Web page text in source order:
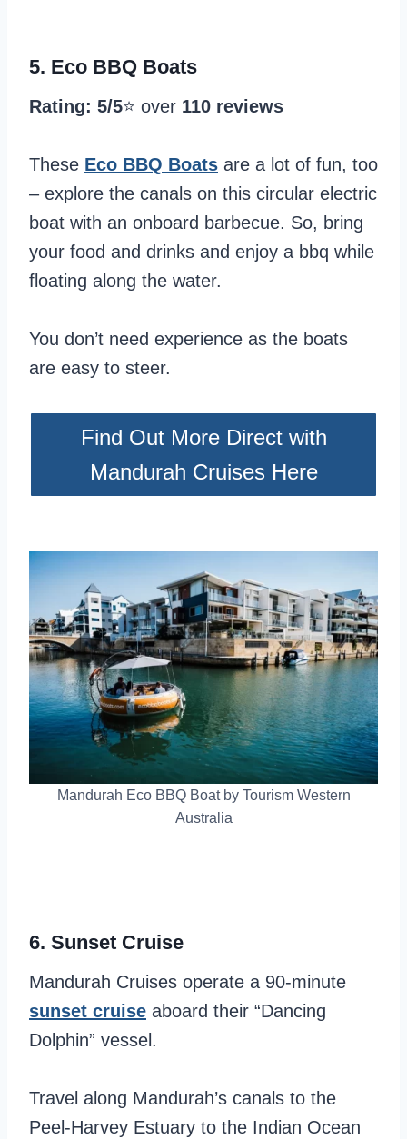
5. Eco BBQ Boats
Rating: 5/5⭐️ over 110 reviews
These Eco BBQ Boats are a lot of fun, too
– explore the canals on this circular electric
boat with an onboard barbecue. So, bring
your food and drinks and enjoy a bbq while
floating along the water.
You don’t need experience as the boats
are easy to steer.
Find Out More Direct with
Mandurah Cruises Here
Mandurah Eco BBQ Boat by Tourism Western
Australia
6. Sunset Cruise
Mandurah Cruises operate a 90-minute
sunset cruise aboard their “Dancing
Dolphin” vessel.
Travel along Mandurah’s canals to the
Peel-Harvey Estuary to the Indian Ocean